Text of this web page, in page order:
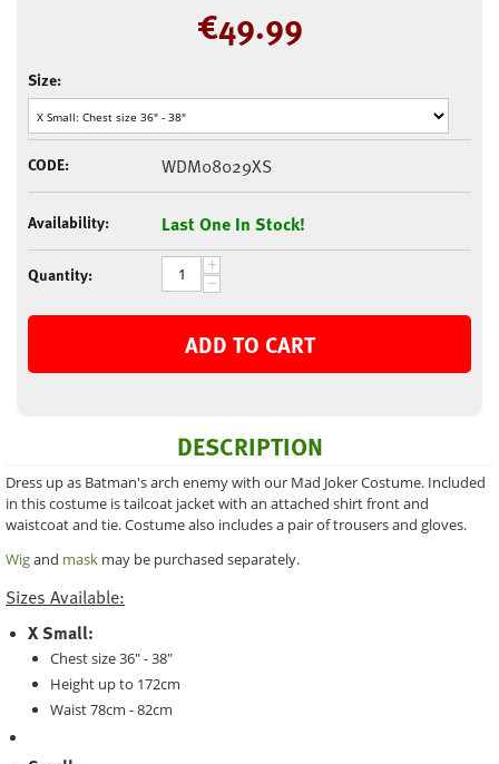
€49.99
Size:
CODE: WDM08029XS
Availability: Last One In Stock!
Quantity: +
−
ADD TO CART
DESCRIPTION
Dress up as Batman's arch enemy with our Mad Joker Costume. Included
in this costume is tailcoat jacket with an attached shirt front and
waistcoat and tie. Costume also includes a pair of trousers and gloves.
Wigand mask may be purchased separately.
Sizes Available:
X Small:
Chest size 36" - 38"
Height up to 172cm
Waist 78cm - 82cm